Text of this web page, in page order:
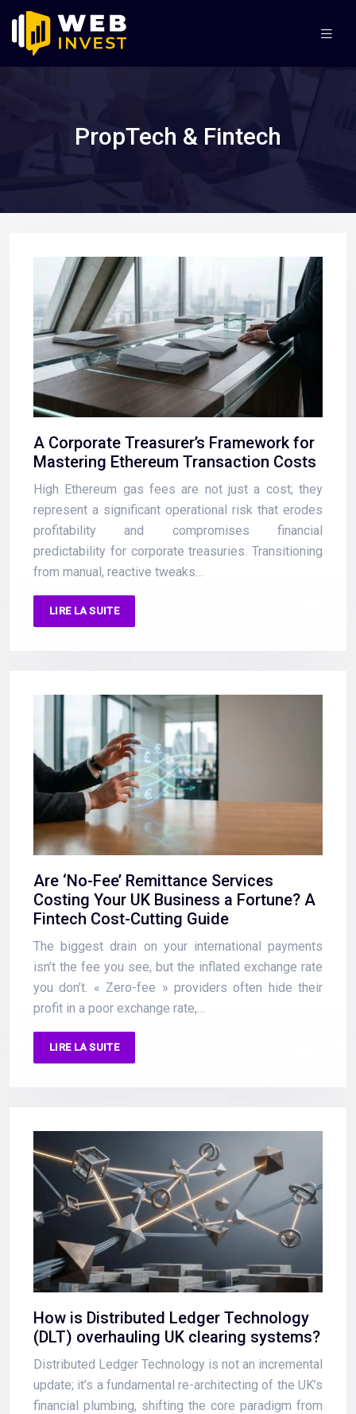
PropTech & Fintech
A Corporate Treasurer’s Framework for
Mastering Ethereum Transaction Costs
High Ethereum gas fees are not just a cost; they
represent a significant operational risk that erodes
profitability and compromises financial
predictability for corporate treasuries. Transitioning
from manual, reactive tweaks…
LIRE LA SUITE
Are ‘No-Fee’ Remittance Services
Costing Your UK Business a Fortune? A
Fintech Cost-Cutting Guide
The biggest drain on your international payments
isn’t the fee you see, but the inflated exchange rate
you don’t. « Zero-fee » providers often hide their
profit in a poor exchange rate,…
LIRE LA SUITE
How is Distributed Ledger Technology
(DLT) overhauling UK clearing systems?
Distributed Ledger Technology is not an incremental
update; it’s a fundamental re-architecting of the UK’s
financial plumbing, shifting the core paradigm from